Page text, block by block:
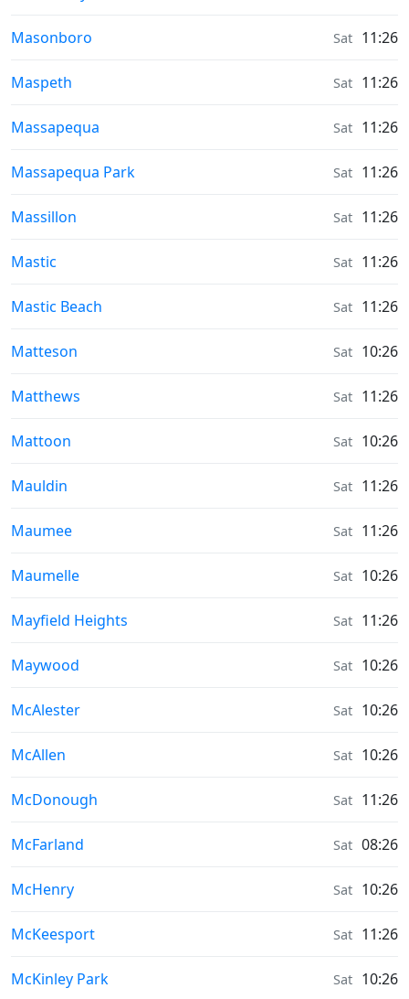
Sunrise & Sunset times in
Masonboro Sat 11:26
Sunrise & Sunset times in
Maspeth Sat 11:26
Sunrise & Sunset times in
Massapequa Sat 11:26
Sunrise & Sunset times in
Massapequa Park Sat 11:26
Sunrise & Sunset times in
Massillon Sat 11:26
Sunrise & Sunset times in
Mastic Sat 11:26
Sunrise & Sunset times in
Mastic Beach Sat 11:26
Sunrise & Sunset times in
Matteson Sat 10:26
Sunrise & Sunset times in
Matthews Sat 11:26
Sunrise & Sunset times in
Mattoon Sat 10:26
Sunrise & Sunset times in
Mauldin Sat 11:26
Sunrise & Sunset times in
Maumee Sat 11:26
Sunrise & Sunset times in
Maumelle Sat 10:26
Sunrise & Sunset times in
Mayfield Heights Sat 11:26
Sunrise & Sunset times in
Maywood Sat 10:26
Sunrise & Sunset times in
McAlester Sat 10:26
Sunrise & Sunset times in
McAllen Sat 10:26
Sunrise & Sunset times in
McDonough Sat 11:26
Sunrise & Sunset times in
McFarland Sat 08:26
Sunrise & Sunset times in
McHenry Sat 10:26
Sunrise & Sunset times in
McKeesport Sat 11:26
Sunrise & Sunset times in
McKinley Park Sat 10:26